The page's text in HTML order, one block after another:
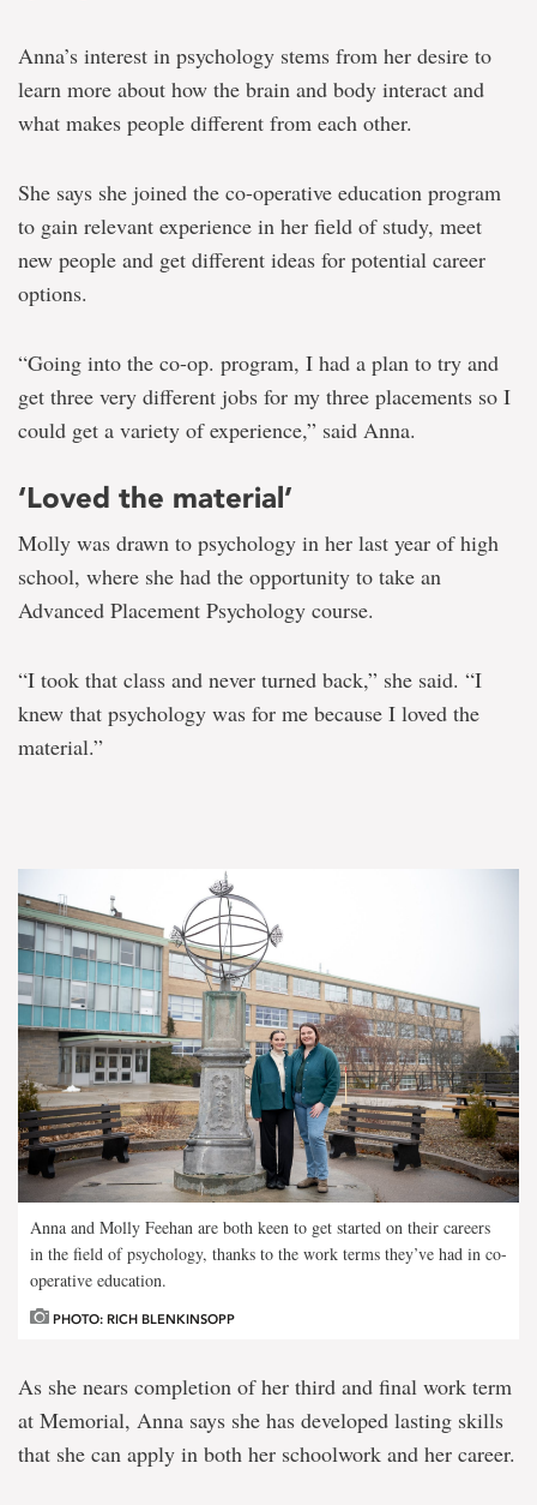
Anna’s interest in psychology stems from her desire to
learn more about how the brain and body interact and
what makes people different from each other.
She says she joined the co-operative education program
to gain relevant experience in her field of study, meet
new people and get different ideas for potential career
options.
“Going into the co-op. program, I had a plan to try and
get three very different jobs for my three placements so I
could get a variety of experience,” said Anna.
‘Loved the material’
Molly was drawn to psychology in her last year of high
school, where she had the opportunity to take an
Advanced Placement Psychology course.
“I took that class and never turned back,” she said. “I
knew that psychology was for me because I loved the
material.”
Anna and Molly Feehan are both keen to get started on their careers
in the field of psychology, thanks to the work terms they’ve had in co-
operative education.
PHOTO: RICH BLENKINSOPP
As she nears completion of her third and final work term
at Memorial, Anna says she has developed lasting skills
that she can apply in both her schoolwork and her career.